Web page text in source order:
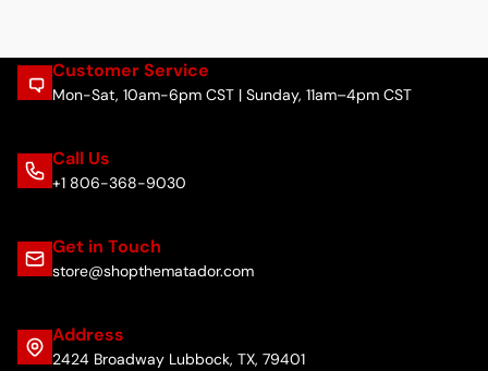
Customer Service
Mon-Sat, 10am-6pm CST | Sunday, 11am–4pm CST
Call Us
+1 806-368-9030
Get in Touch
store@shopthematador.com
Address
2424 Broadway Lubbock, TX, 79401